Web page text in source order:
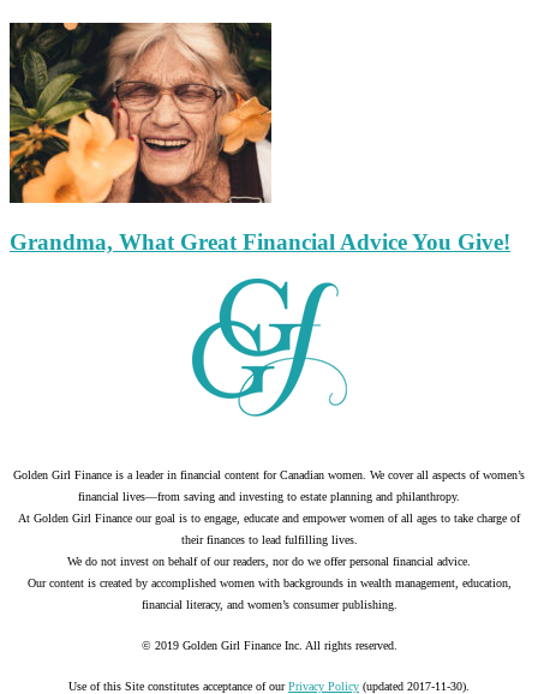
Grandma, What Great Financial Advice You Give!
Golden Girl Finance is a leader in financial content for Canadian women. We cover all aspects of women’s
financial lives—from saving and investing to estate planning and philanthropy.
At Golden Girl Finance our goal is to engage, educate and empower women of all ages to take charge of
their finances to lead fulfilling lives.
We do not invest on behalf of our readers, nor do we offer personal financial advice.
Our content is created by accomplished women with backgrounds in wealth management, education,
financial literacy, and women’s consumer publishing.
© 2019 Golden Girl Finance Inc. All rights reserved.
Use of this Site constitutes acceptance of ourPrivacy Policy (updated 2017-11-30).